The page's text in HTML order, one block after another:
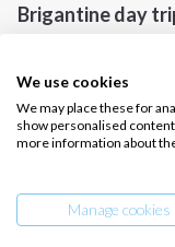
We use cookies
We may place these for
show personalised
more information about
Manage
Brigantine day
FOLLOW US: